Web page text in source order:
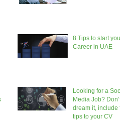
8 Tips to start
Career in UAE
Looking for a
Media Job?
dream it, include
tips to your CV